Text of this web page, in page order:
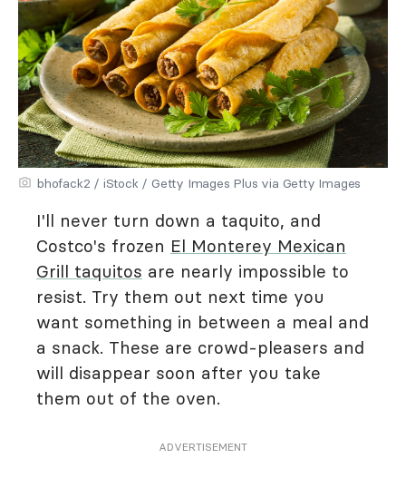
bhofack2 / iStock / Getty Images Plus via Getty Images
I'll never turn down a taquito, and
Costco's frozen El Monterey Mexican
Grill taquitos are nearly impossible to
resist. Try them out next time you
want something in between a meal and
a snack. These are crowd-pleasers and
will disappear soon after you take
them out of the oven.
ADVERTISEMENT